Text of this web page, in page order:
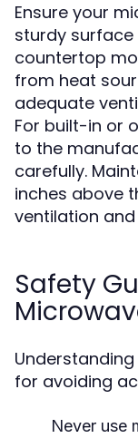
Ensure your
sturdy surface
countertop
from heat
adequate
For built-in or
to the
carefully.
inches above
ventilation
Safety
for avoiding
Never use